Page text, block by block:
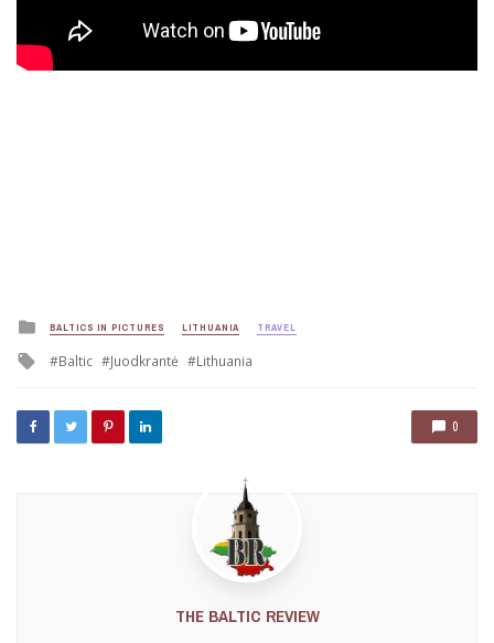
Posted
in
BALTICS IN PICTURES LITHUANIA TRAVEL
Tagged
Baltic Juodkrantė Lithuania
0
THE BALTIC REVIEW